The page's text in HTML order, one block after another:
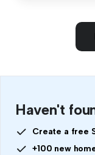
Haven't
Create a free
+100 new